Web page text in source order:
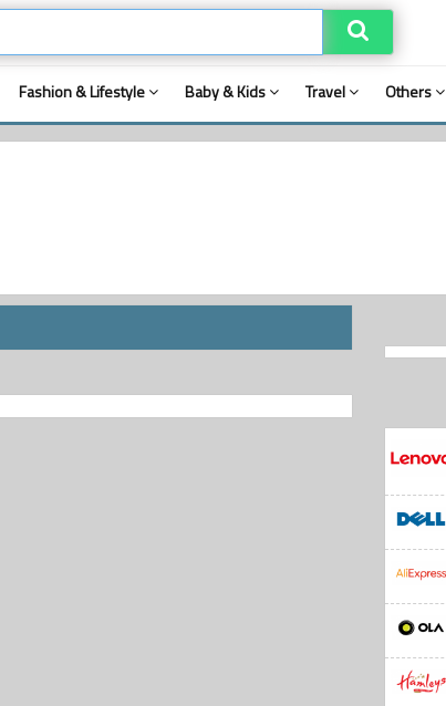
Fashion & Lifestyle Baby & Kids Travel Others